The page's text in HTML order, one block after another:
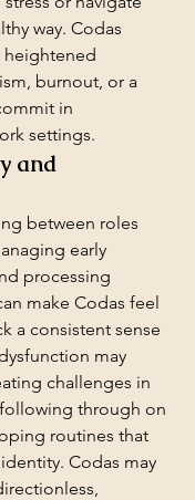
way. Codas
burnout, or a
in
settings.
and
between roles
early
processing
make Codas feel
a consistent sense
may
challenges in
through on
routines that
Codas may